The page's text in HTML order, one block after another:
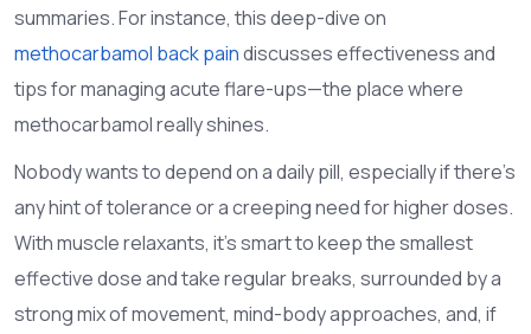
summaries. For instance, this deep-dive on
methocarbamol back paindiscusses effectiveness and
tips for managing acute flare-ups—the place where
methocarbamol really shines.
Nobody wants to depend on a daily pill, especially if there’s
any hint of tolerance or a creeping need for higher doses.
With muscle relaxants, it’s smart to keep the smallest
effective dose and take regular breaks, surrounded by a
strong mix of movement, mind-body approaches, and, if